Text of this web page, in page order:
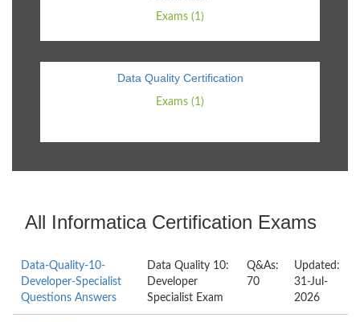
Exams (1)
Data Quality Certification
Exams (1)
All Informatica Certification Exams
Data-Quality-10-
Developer-Specialist
Questions Answers
Data Quality 10:
Developer
Specialist Exam
Q&As:
70
Updated:
31-Jul-
2026